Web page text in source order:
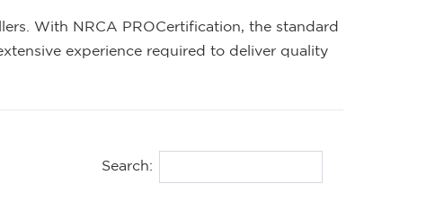
With NRCA PROCertification, the standard
experience required to deliver quality
Search: